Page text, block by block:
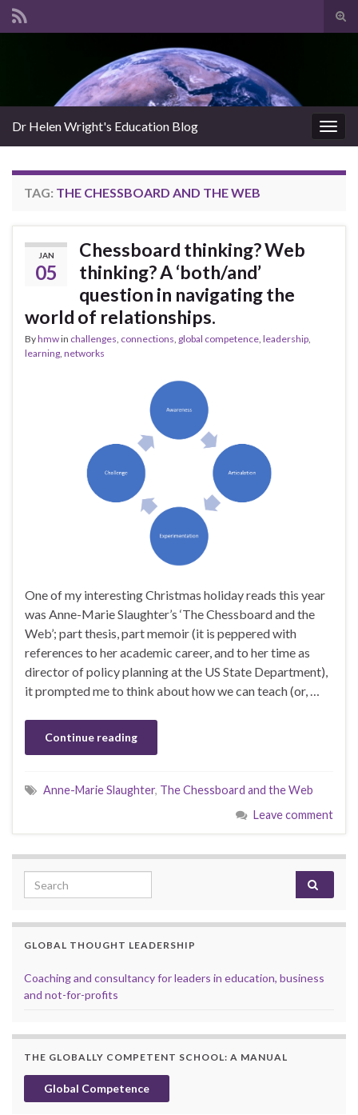
Dr Helen Wright's Education Blog
TAG: THE CHESSBOARD AND THE WEB
JAN
05
Chessboard thinking? Web
thinking? A ‘both/and’
question in navigating the
world of relationships.
Byhmwin challenges, connections, global competence, leadership,
learning, networks
One of my interesting Christmas holiday reads this year
was Anne-Marie Slaughter’s ‘The Chessboard and the
Web’; part thesis, part memoir (it is peppered with
references to her academic career, and to her time as
director of policy planning at the US State Department),
it prompted me to think about how we can teach (or, …
Continue reading
Anne-Marie Slaughter, The Chessboard and the Web
Leave comment
Search for:
GLOBAL THOUGHT LEADERSHIP
Coaching and consultancy for leaders in education, business
and not-for-profits
THE GLOBALLY COMPETENT SCHOOL: A MANUAL
Global Competence